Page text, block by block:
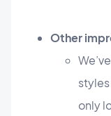
Other
only